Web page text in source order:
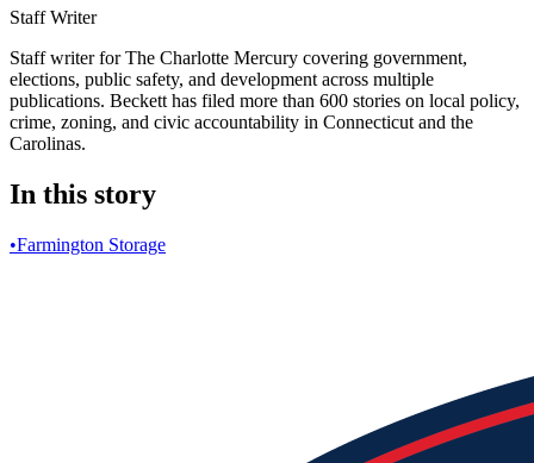
Staff Writer
Staff writer for The Charlotte Mercury covering government,
elections, public safety, and development across multiple
publications. Beckett has filed more than 600 stories on local policy,
crime, zoning, and civic accountability in Connecticut and the
Carolinas.
In this story
•Farmington Storage